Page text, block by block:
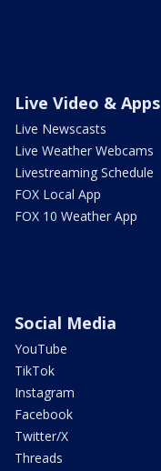
Live Video & Apps
Live Newscasts
Live Weather Webcams
Livestreaming Schedule
FOX Local App
FOX 10 Weather App
Social Media
YouTube
TikTok
Instagram
Facebook
Twitter/X
Threads